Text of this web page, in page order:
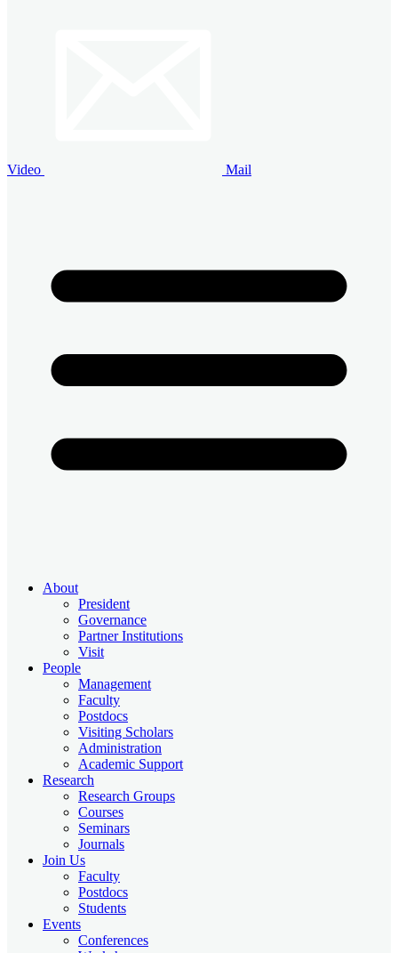
Video Mail
About
President
Governance
Partner Institutions
Visit
People
Management
Faculty
Postdocs
Visiting Scholars
Administration
Academic Support
Research
Research Groups
Courses
Seminars
Journals
Join Us
Faculty
Postdocs
Students
Events
Conferences